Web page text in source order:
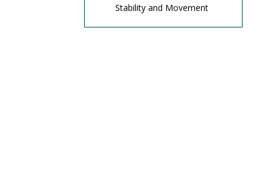
Stability and Movement
Ekop Beli Wood for